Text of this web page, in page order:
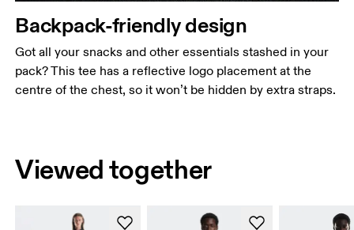
Backpack-friendly design
Got all your snacks and other essentials stashed in your
pack? This tee has a reflective logo placement at the
centre of the chest, so it won’t be hidden by extra straps.
Viewed together